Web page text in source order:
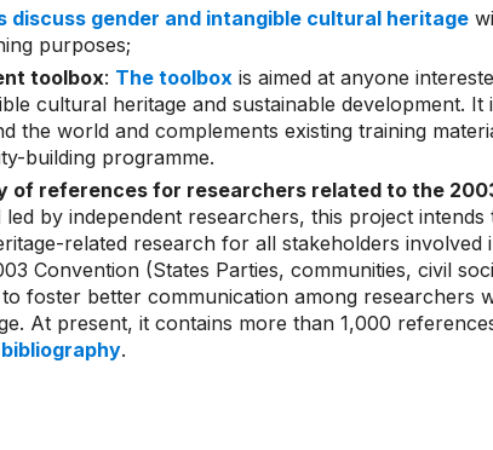
discuss gender and intangible cultural heritage
purposes;
toolbox: The toolbox is aimed at anyone
cultural heritage and sustainable development. It
the world and complements existing training
building programme.
of references for researchers related to the
led by independent researchers, this project intends
related research for all stakeholders involved
Convention (States Parties, communities, civil
foster better communication among researchers
At present, it contains more than 1,000
.